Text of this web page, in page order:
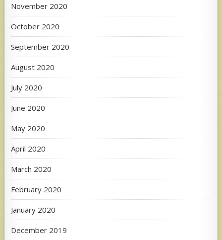
November 2020
October 2020
September 2020
August 2020
July 2020
June 2020
May 2020
April 2020
March 2020
February 2020
January 2020
December 2019